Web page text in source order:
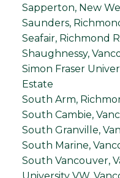
Sapperton, New
Saunders,
Seafair, Richmond
Shaughnessy,
Simon Fraser
Estate
South Arm,
South Cambie,
South Granville,
South Marine,
South Vancouver,
University VW,